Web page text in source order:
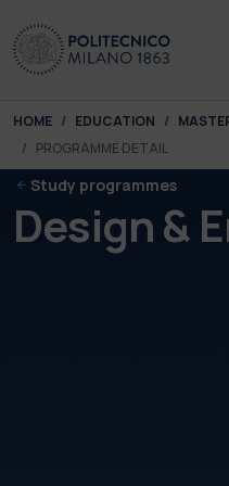
You are here:
HOME EDUCATION
PROGRAMME DETAIL
Study programmes
Design &